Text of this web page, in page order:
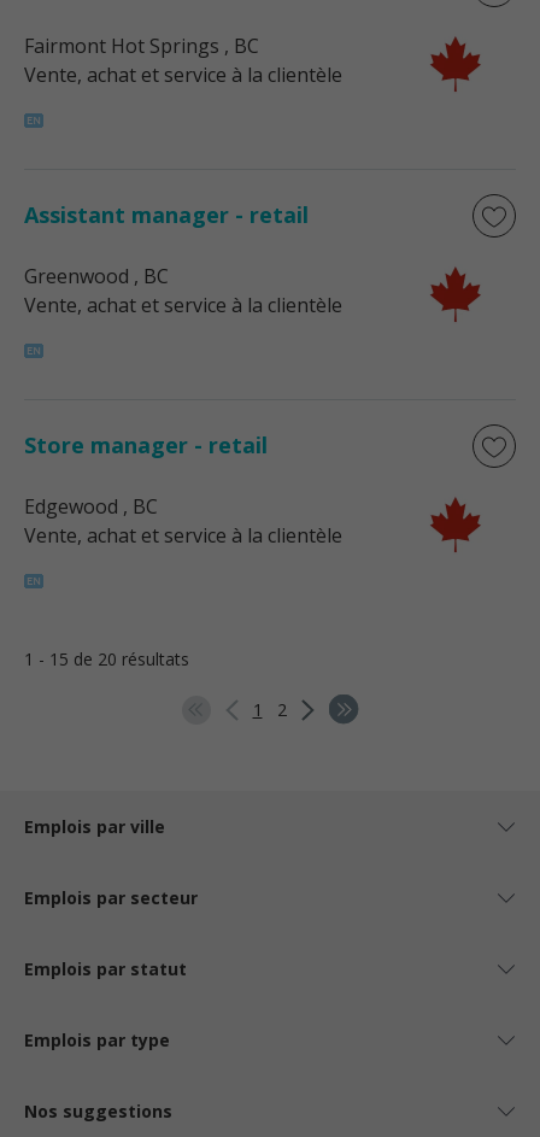
Fairmont Hot Springs , BC
Vente, achat et service à la clientèle
Assistant manager - retail
Greenwood , BC
Vente, achat et service à la clientèle
Store manager - retail
Edgewood , BC
Vente, achat et service à la clientèle
1 - 15 de 20 résultats
1 2
Emplois par ville
Emplois par secteur
Emplois par statut
Emplois par type
Nos suggestions